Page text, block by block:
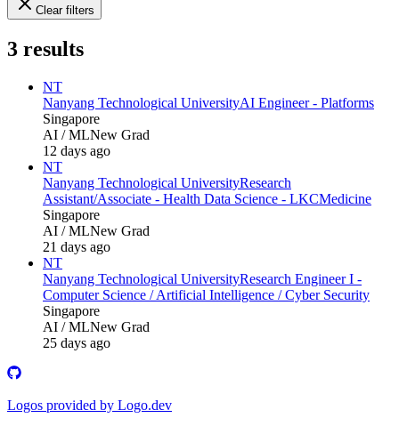
Clear filters
3 results
NT
Nanyang Technological UniversityAI Engineer - Platforms
Singapore
AI / MLNew Grad
12 days ago
NT
Nanyang Technological UniversityResearch
Assistant/Associate - Health Data Science - LKCMedicine
Singapore
AI / MLNew Grad
21 days ago
NT
Nanyang Technological UniversityResearch Engineer I -
Computer Science / Artificial Intelligence / Cyber Security
Singapore
AI / MLNew Grad
25 days ago
Logos provided by Logo.dev